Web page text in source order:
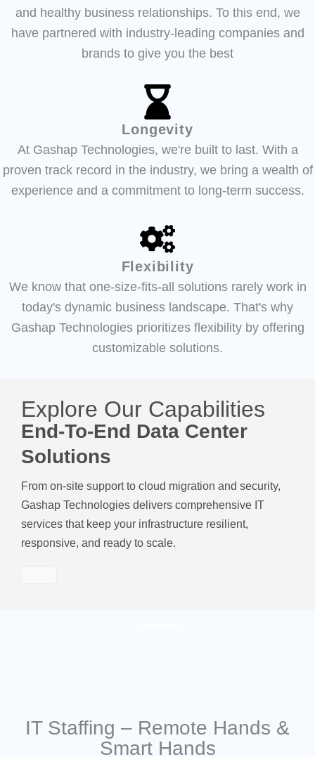
and healthy business relationships. To this end, we
have partnered with industry-leading companies and
brands to give you the best
Longevity
At Gashap Technologies, we're built to last. With a
proven track record in the industry, we bring a wealth of
experience and a commitment to long-term success.
Flexibility
We know that one-size-fits-all solutions rarely work in
today's dynamic business landscape. That's why
Gashap Technologies prioritizes flexibility by offering
customizable solutions.
Explore Our Capabilities
End-To-End Data Center
Solutions
From on-site support to cloud migration and security,
Gashap Technologies delivers comprehensive IT
services that keep your infrastructure resilient,
responsive, and ready to scale.
IT Staffing – Remote Hands &
Smart Hands